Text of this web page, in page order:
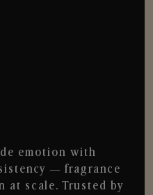
emotion with
— fragrance
at scale. Trusted by